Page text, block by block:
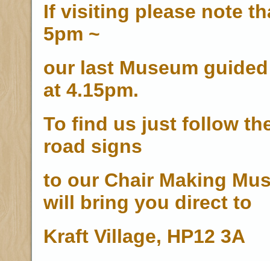
If visiting please note
5pm ~
our last Museum
at 4.15pm.
To find us just follow
road signs
to our Chair Making
will bring you direct to
Kraft Village, HP12 3A